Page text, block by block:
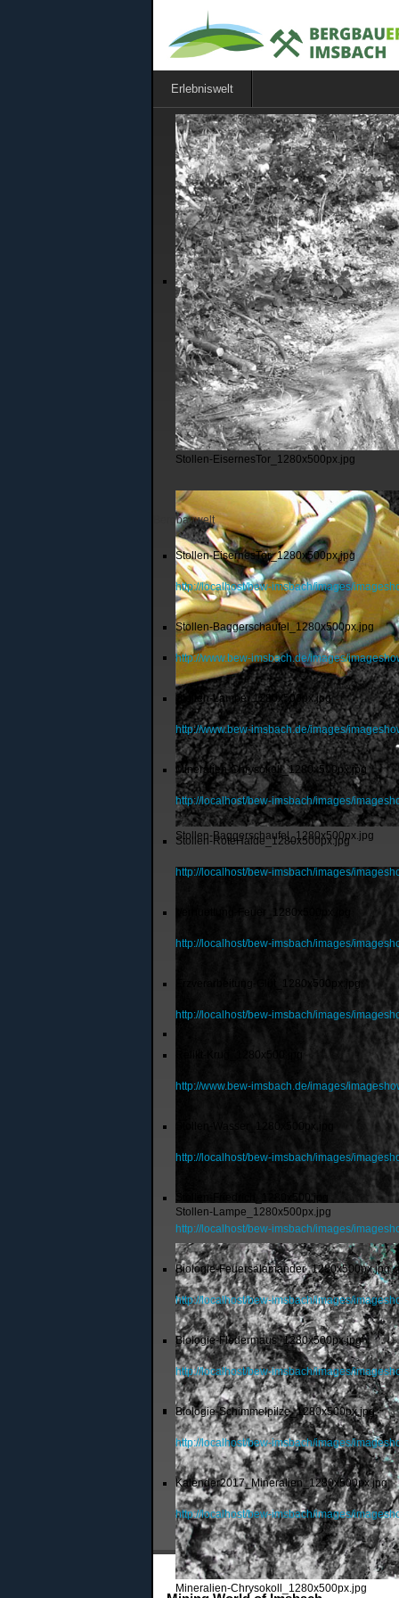
Erlebniswelt
Stollen-EisernesTor_1280x500px.jpg
Stollen-Baggerschaufel_1280x500px.jpg
Stollen-Lampe_1280x500px.jpg
Mineralien-Chrysokoll_1280x500px.jpg
Bergbauwelt
Stollen-EisernesTor_1280x500px.jpg
http://localhost/bew-imsbach/images/
Stollen-Baggerschaufel_1280x500px.jpg
http://www.bew-imsbach.de/images/
Stollen-Lampe_1280x500px.jpg
http://www.bew-imsbach.de/images/
Mineralien-Chrysokoll_1280x500px.jpg
http://localhost/bew-imsbach/images/
Stollen-RoteHalde_1280x500px.jpg
http://localhost/bew-imsbach/images/
Verhuettung-Feuer_1280x500px.jpg
http://localhost/bew-imsbach/images/
Erzverarbeitung-Glut_1280x500px.jpg
http://localhost/bew-imsbach/images/
Relikt-Krug_1280x500.jpg
http://www.bew-imsbach.de/images/
Stollen-Wasser_1280x500px.jpg
http://localhost/bew-imsbach/images/
Stollen-Friedrich_1280x500.jpg
http://localhost/bew-imsbach/images/
Biologie-Feuersalamander_1280x500px.jpg
http://localhost/bew-imsbach/images/
Biologie-Fledermaus_1280x500px.jpg
http://localhost/bew-imsbach/images/
Biologie-Schimmelpilze_1280x500px.jpg
http://localhost/bew-imsbach/images/
Kalender2017_Mineralien_1280x500px.jpg
http://localhost/bew-imsbach/images/